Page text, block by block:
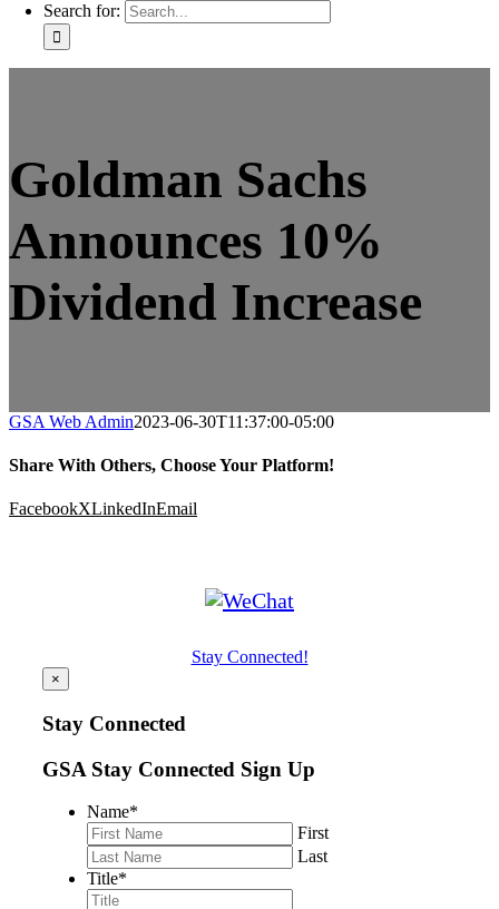
Search for:
Goldman Sachs
Announces 10%
Dividend Increase
GSA Web Admin2023-06-30T11:37:00-05:00
Share With Others, Choose Your Platform!
FacebookXLinkedInEmail
Stay Connected!
×
Stay Connected
GSA Stay Connected Sign Up
Name*
First
Last
Title*